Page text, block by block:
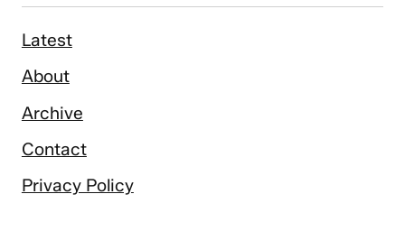
Latest
About
Archive
Contact
Privacy Policy